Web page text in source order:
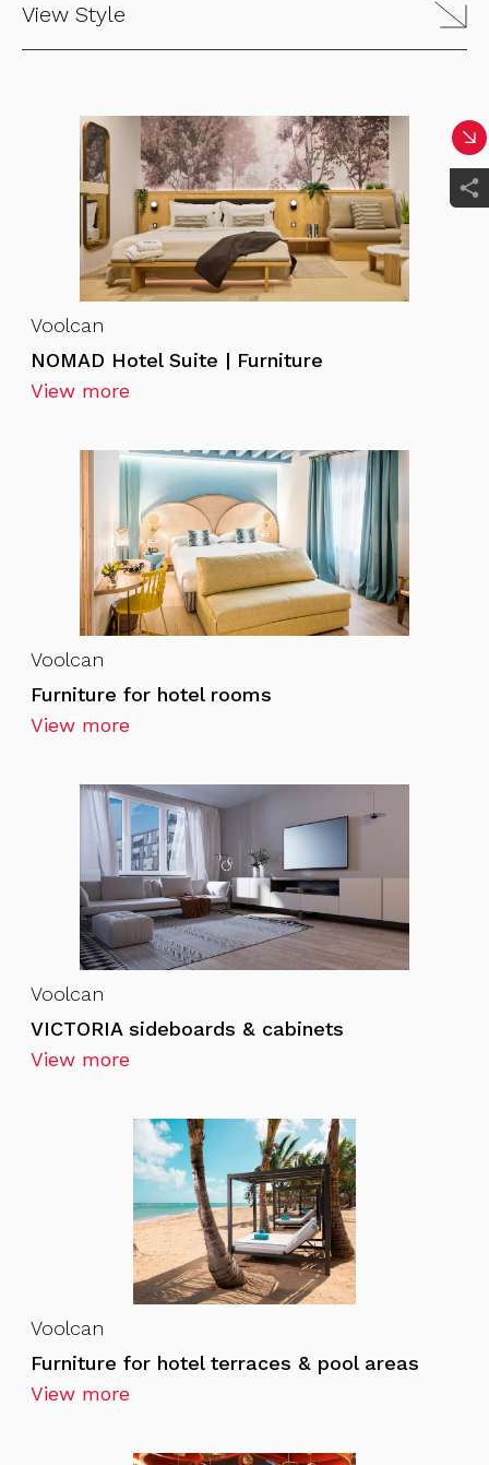
View Style
Voolcan
NOMAD Hotel Suite | Furniture
View more
Voolcan
Furniture for hotel rooms
View more
Voolcan
VICTORIA sideboards & cabinets
View more
Voolcan
Furniture for hotel terraces & pool areas
View more